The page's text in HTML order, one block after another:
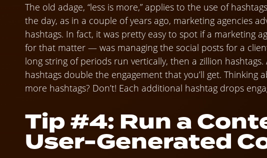
The old adage, “less is more,” applies to the use of
the day, as in a couple of years ago, marketing agencies
hashtags. In fact, it was pretty easy to spot if a marketing
for that matter — was managing the social posts for a
long string of periods run vertically, then a zillion
hashtags double the engagement that you’ll get. Thinking
more hashtags? Don’t! Each additional hashtag drops
Tip #4: Run a
User-Generated